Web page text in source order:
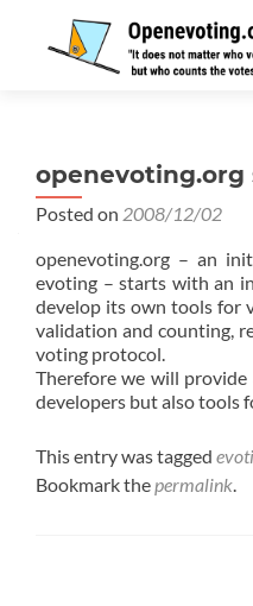
Posted on 2008/12/02
openevoting.org – an
evoting – starts with an
develop its own tools for
validation and counting,
voting protocol.
Therefore we will provide
developers but also tools
This entry was tagged
Bookmark thepermalink.